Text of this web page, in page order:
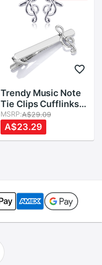
Trendy Music Note
Tie Clips Cufflinks
for Mens Jewelry
French Shirt
Musical Cufflink
MSRP:A$29.09
A$23.29